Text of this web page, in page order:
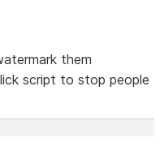
them
script to stop people